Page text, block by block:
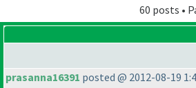
60 posts •
prasanna16391 posted @ 2012-08-19